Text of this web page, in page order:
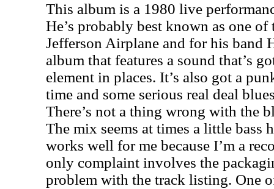
This album is a 1980 live
He’s probably best known as one
Jefferson Airplane and for his band
album that features a sound that’s
element in places. It’s also got a
time and some serious real deal
There’s not a thing wrong with the
The mix seems at times a little bass
works well for me because I’m a
only complaint involves the
problem with the track listing. One